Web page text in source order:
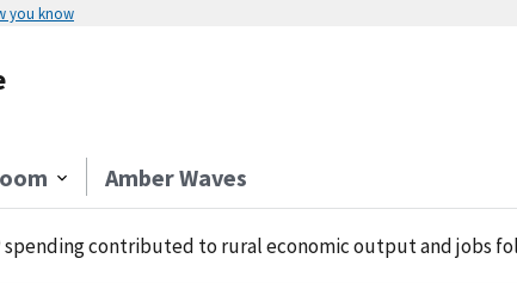
you know
Amber Waves
spending contributed to rural economic output and jobs